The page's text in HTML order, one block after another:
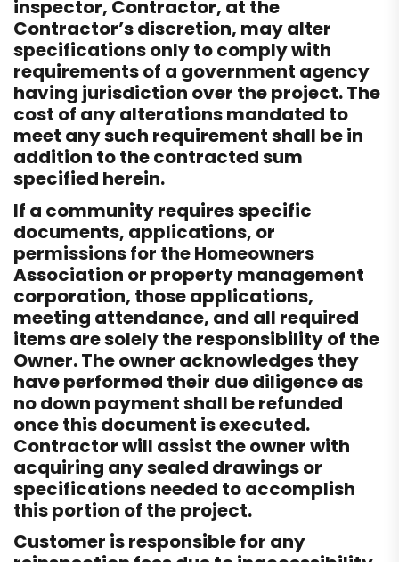
inspector, Contractor, at the
Contractor’s discretion, may alter
specifications only to comply with
requirements of a government agency
having jurisdiction over the project. The
cost of any alterations mandated to
meet any such requirement shall be in
addition to the contracted sum
specified herein.
If a community requires specific
documents, applications, or
permissions for the Homeowners
Association or property management
corporation, those applications,
meeting attendance, and all required
items are solely the responsibility of the
Owner. The owner acknowledges they
have performed their due diligence as
no down payment shall be refunded
once this document is executed.
Contractor will assist the owner with
acquiring any sealed drawings or
specifications needed to accomplish
this portion of the project.
Customer is responsible for any